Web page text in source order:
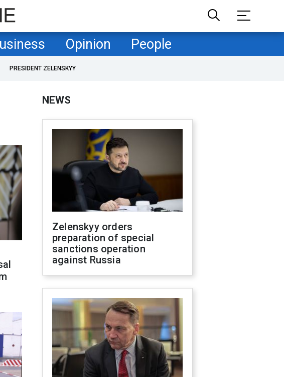
Opinion People
PRESIDENT ZELENSKYY
NEWS
Zelenskyy orders
preparation of special
sanctions operation
against Russia